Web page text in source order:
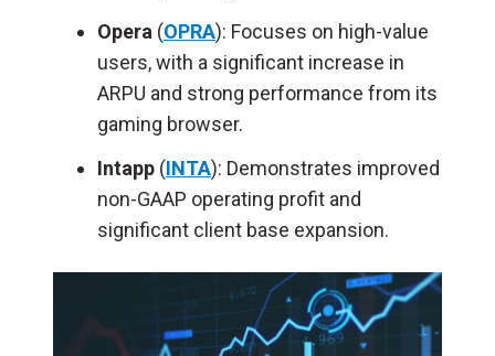
Opera (OPRA): Focuses on high-value
users, with a significant increase in
ARPU and strong performance from its
gaming browser.
Intapp (INTA): Demonstrates improved
non-GAAP operating profit and
significant client base expansion.